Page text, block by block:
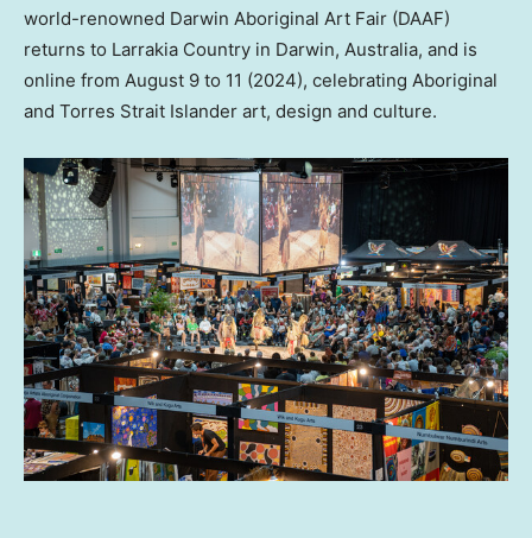
world-renowned Darwin Aboriginal Art Fair (DAAF)
returns to Larrakia Country in Darwin, Australia, and is
online from August 9 to 11 (2024), celebrating Aboriginal
and Torres Strait Islander art, design and culture.